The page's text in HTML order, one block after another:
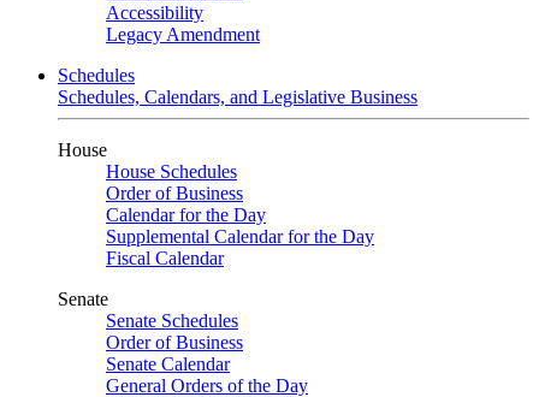
Accessibility
Legacy Amendment
Schedules
Schedules, Calendars, and Legislative Business
House
House Schedules
Order of Business
Calendar for the Day
Supplemental Calendar for the Day
Fiscal Calendar
Senate
Senate Schedules
Order of Business
Senate Calendar
General Orders of the Day